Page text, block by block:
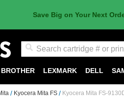
Save Big on Your Next
BROTHER LEXMARK DELL
Kyocera Mita FS Kyocera Mita FS-